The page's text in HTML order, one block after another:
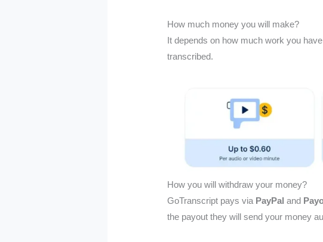
How much money you will make?
It depends on how much work you
transcribed.
How you will withdraw your money?
GoTranscript pays via PayPaland
the payout they will send your money